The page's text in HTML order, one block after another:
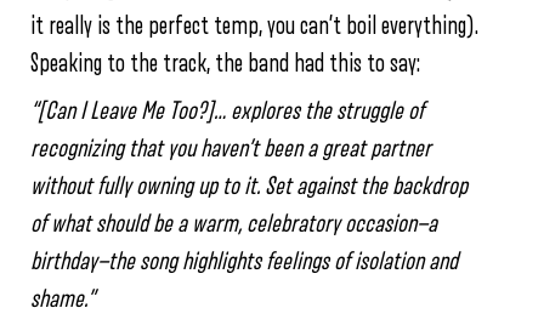
it really is the perfect temp, you can’t boil everything).
Speaking to the track, the band had this to say:
“[Can I Leave Me Too?]… explores the struggle of
recognizing that you haven’t been a great partner
without fully owning up to it. Set against the backdrop
of what should be a warm, celebratory occasion—a
birthday—the song highlights feelings of isolation and
shame.”